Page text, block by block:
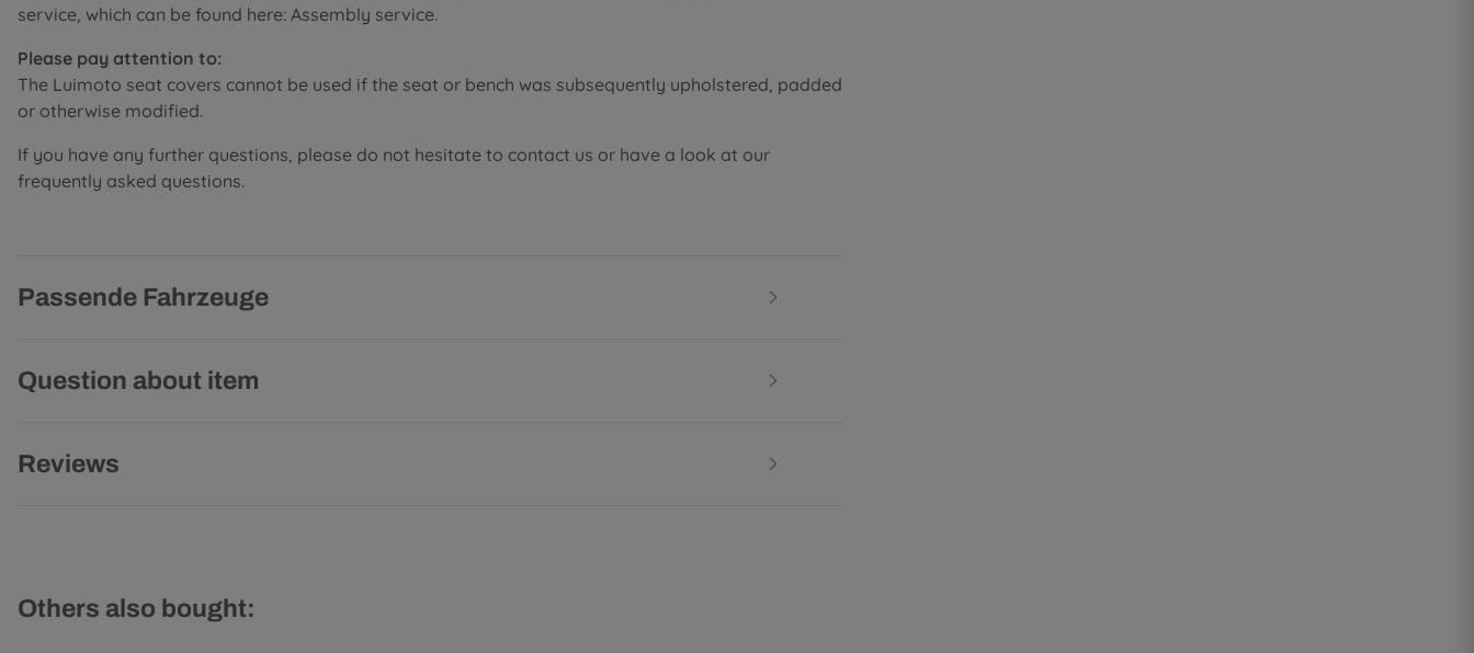
service, which can be found here: Assembly service.
Please pay attention to:
The Luimoto seat covers cannot be used if the seat or bench was subsequently upholstered, padded
or otherwise modified.
If you have any further questions, please do not hesitate to contact us or have a look at our
frequently asked questions.
Passende Fahrzeuge
Question about item
Reviews
Others also bought: